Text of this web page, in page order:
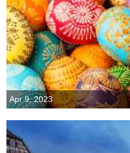
Apr 9, 2023